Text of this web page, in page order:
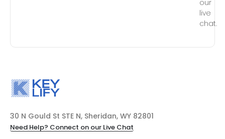
our
live
chat.
30 N Gould St STE N, Sheridan, WY 82801
Need Help? Connect on our Live Chat